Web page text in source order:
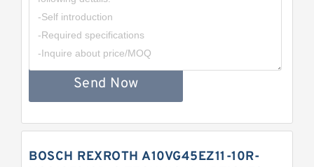
Send Now
BOSCH REXROTH A10VG45EZ11-10R-